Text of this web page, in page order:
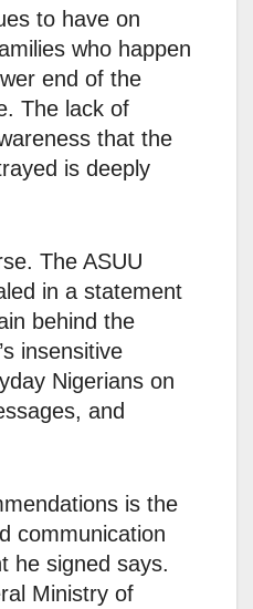
to have on
who happen
end of the
The lack of
that the
is deeply
The ASUU
in a statement
behind the
insensitive
Nigerians on
and
is the
communication
he signed says.
Ministry of